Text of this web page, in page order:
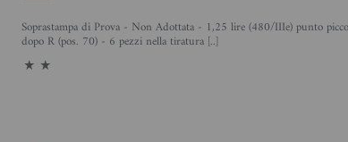
Soprastampa di Prova - Non Adottata - 1,25 lire (480/IIIe) punto piccolo
dopo R (pos. 70) - 6 pezzi nella tiratura [..]
11